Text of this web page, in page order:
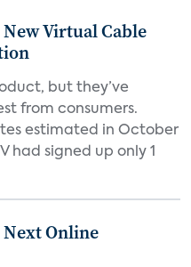
New Virtual Cable
but they’ve
from consumers.
estimated in October
had signed up only 1
Next Online